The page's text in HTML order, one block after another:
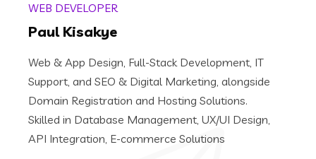
WEB DEVELOPER
Paul Kisakye
Web & App Design, Full-Stack Development, IT
Support, and SEO & Digital Marketing, alongside
Domain Registration and Hosting Solutions.
Skilled in Database Management, UX/UI Design,
API Integration, E-commerce Solutions